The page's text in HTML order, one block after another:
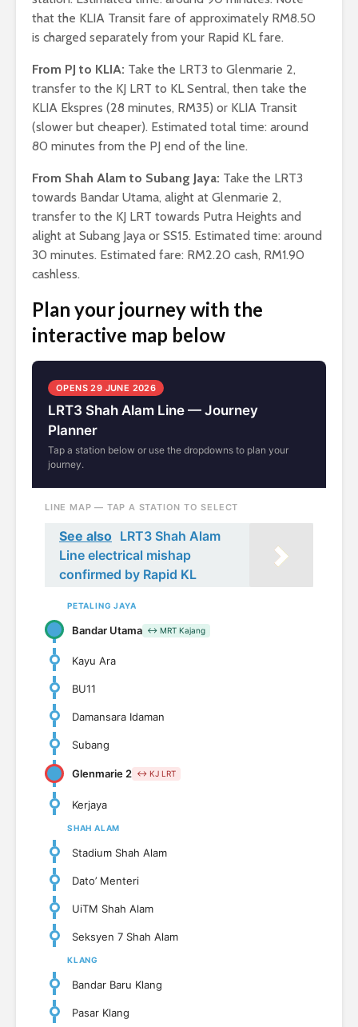
that the KLIA Transit fare of approximately RM8.50
is charged separately from your Rapid KL fare.
From PJ to KLIA: Take the LRT3 to Glenmarie 2,
transfer to the KJ LRT to KL Sentral, then take the
KLIA Ekspres (28 minutes, RM35) or KLIA Transit
(slower but cheaper). Estimated total time: around
80 minutes from the PJ end of the line.
From Shah Alam to Subang Jaya: Take the LRT3
towards Bandar Utama, alight at Glenmarie 2,
transfer to the KJ LRT towards Putra Heights and
alight at Subang Jaya or SS15. Estimated time: around
30 minutes. Estimated fare: RM2.20 cash, RM1.90
cashless.
Plan your journey with the
interactive map below
OPENS 29 JUNE 2026
LRT3 Shah Alam Line — Journey
Planner
Tap a station below or use the dropdowns to plan your
journey.
LINE MAP — TAP A STATION TO SELECT
See also LRT3 Shah Alam
Line electrical mishap
confirmed by Rapid KL
PETALING JAYA
Bandar Utama ↔ MRT Kajang
Kayu Ara
BU11
Damansara Idaman
Subang
Glenmarie 2 ↔ KJ LRT
Kerjaya
SHAH ALAM
Stadium Shah Alam
Dato’ Menteri
UiTM Shah Alam
Seksyen 7 Shah Alam
KLANG
Bandar Baru Klang
Pasar Klang